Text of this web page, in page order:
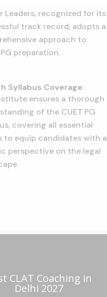
Leaders, recognized for its
track record, adopts a
approach to
PG preparation.
Syllabus Coverage:
ensures a thorough
of the CUET PG
covering all essential
to equip candidates with a
perspective on the legal
CLAT Coaching in
Delhi 2027